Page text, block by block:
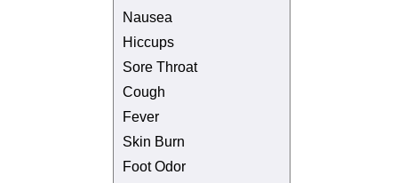
Nausea
Hiccups
Sore Throat
Cough
Fever
Skin Burn
Foot Odor